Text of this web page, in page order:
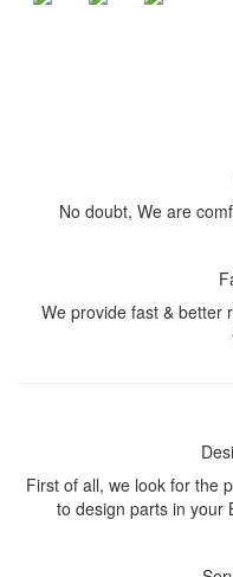
No doubt, We are
We provide fast & better
First of all, we look for the
to design parts in your